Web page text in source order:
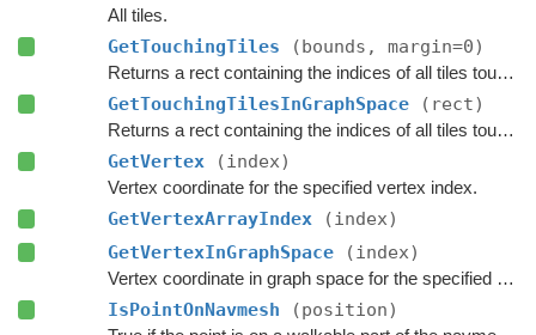
All tiles.
GetTouchingTiles (bounds, margin=0)
Returns a rect containing the indices of all tiles touching the specified bounds.
GetTouchingTilesInGraphSpace (rect)
Returns a rect containing the indices of all tiles touching the specified bounds.
GetVertex (index)
Vertex coordinate for the specified vertex index.
GetVertexArrayIndex
(index)
GetVertexInGraphSpace
(index)
Vertex coordinate in graph space for the specified vertex index.
IsPointOnNavmesh (position)